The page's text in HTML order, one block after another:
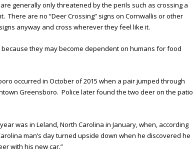
generally only threatened by the perils such as crossing a
are no “Deer Crossing” signs on Cornwallis or other
anyway and cross wherever they feel like it.
they may become dependent on humans for food
occurred in October of 2015 when a pair jumped through
Greensboro. Police later found the two deer on the patio
was in Leland, North Carolina in January, when, according
man’s day turned upside down when he discovered he
with his new car.”